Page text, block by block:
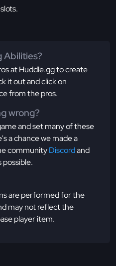
Abilities?
at Huddle.gg to create
it out and click on
from the pros.
wrong?
and set many of these
a chance we made a
communityDiscordand
possible.
are performed for the
may not reflect the
player item.